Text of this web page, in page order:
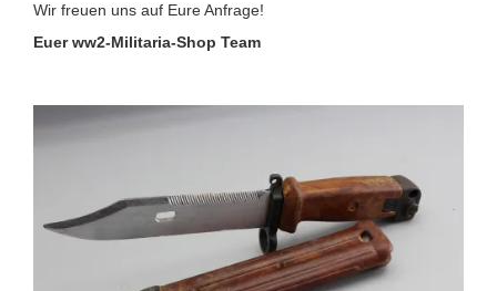
Wir freuen uns auf Eure Anfrage!
Euer ww2-Militaria-Shop Team